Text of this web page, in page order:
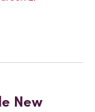
New